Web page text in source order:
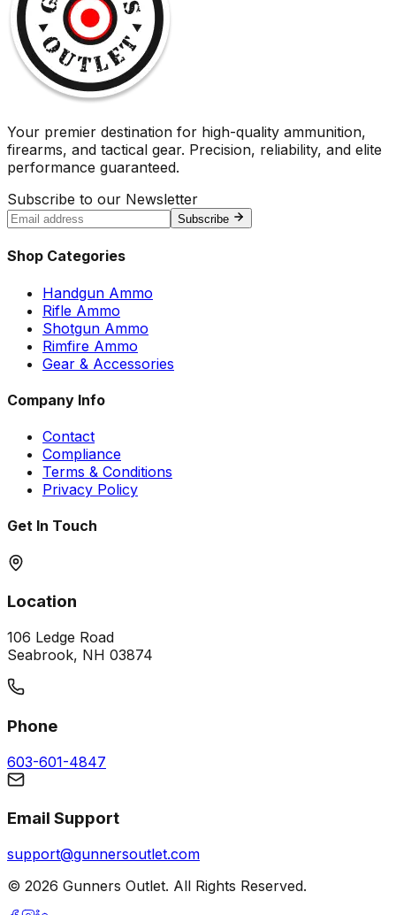
Your premier destination for high-quality ammunition,
firearms, and tactical gear. Precision, reliability, and elite
performance guaranteed.
Subscribe to our Newsletter
Subscribe
Shop Categories
Handgun Ammo
Rifle Ammo
Shotgun Ammo
Rimfire Ammo
Gear & Accessories
Company Info
Contact
Compliance
Terms & Conditions
Privacy Policy
Get In Touch
Location
106 Ledge Road
Seabrook, NH 03874
Phone
603-601-4847
Email Support
support@gunnersoutlet.com
© 2026 Gunners Outlet. All Rights Reserved.